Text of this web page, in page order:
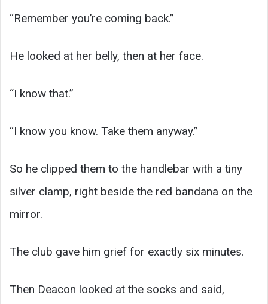
“Remember you’re coming back.”
He looked at her belly, then at her face.
“I know that.”
“I know you know. Take them anyway.”
So he clipped them to the handlebar with a tiny
silver clamp, right beside the red bandana on the
mirror.
The club gave him grief for exactly six minutes.
Then Deacon looked at the socks and said,